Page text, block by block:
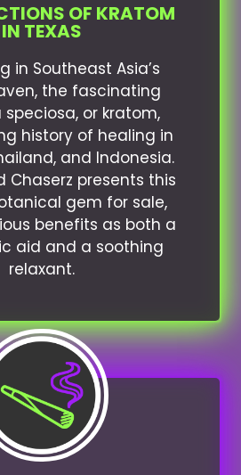
OF KRATOM
IN TEXAS
in Southeast Asia’s
the fascinating
or kratom,
history of healing in
and Indonesia.
Chaserz presents this
gem for sale,
benefits as both a
aid and a soothing
relaxant.